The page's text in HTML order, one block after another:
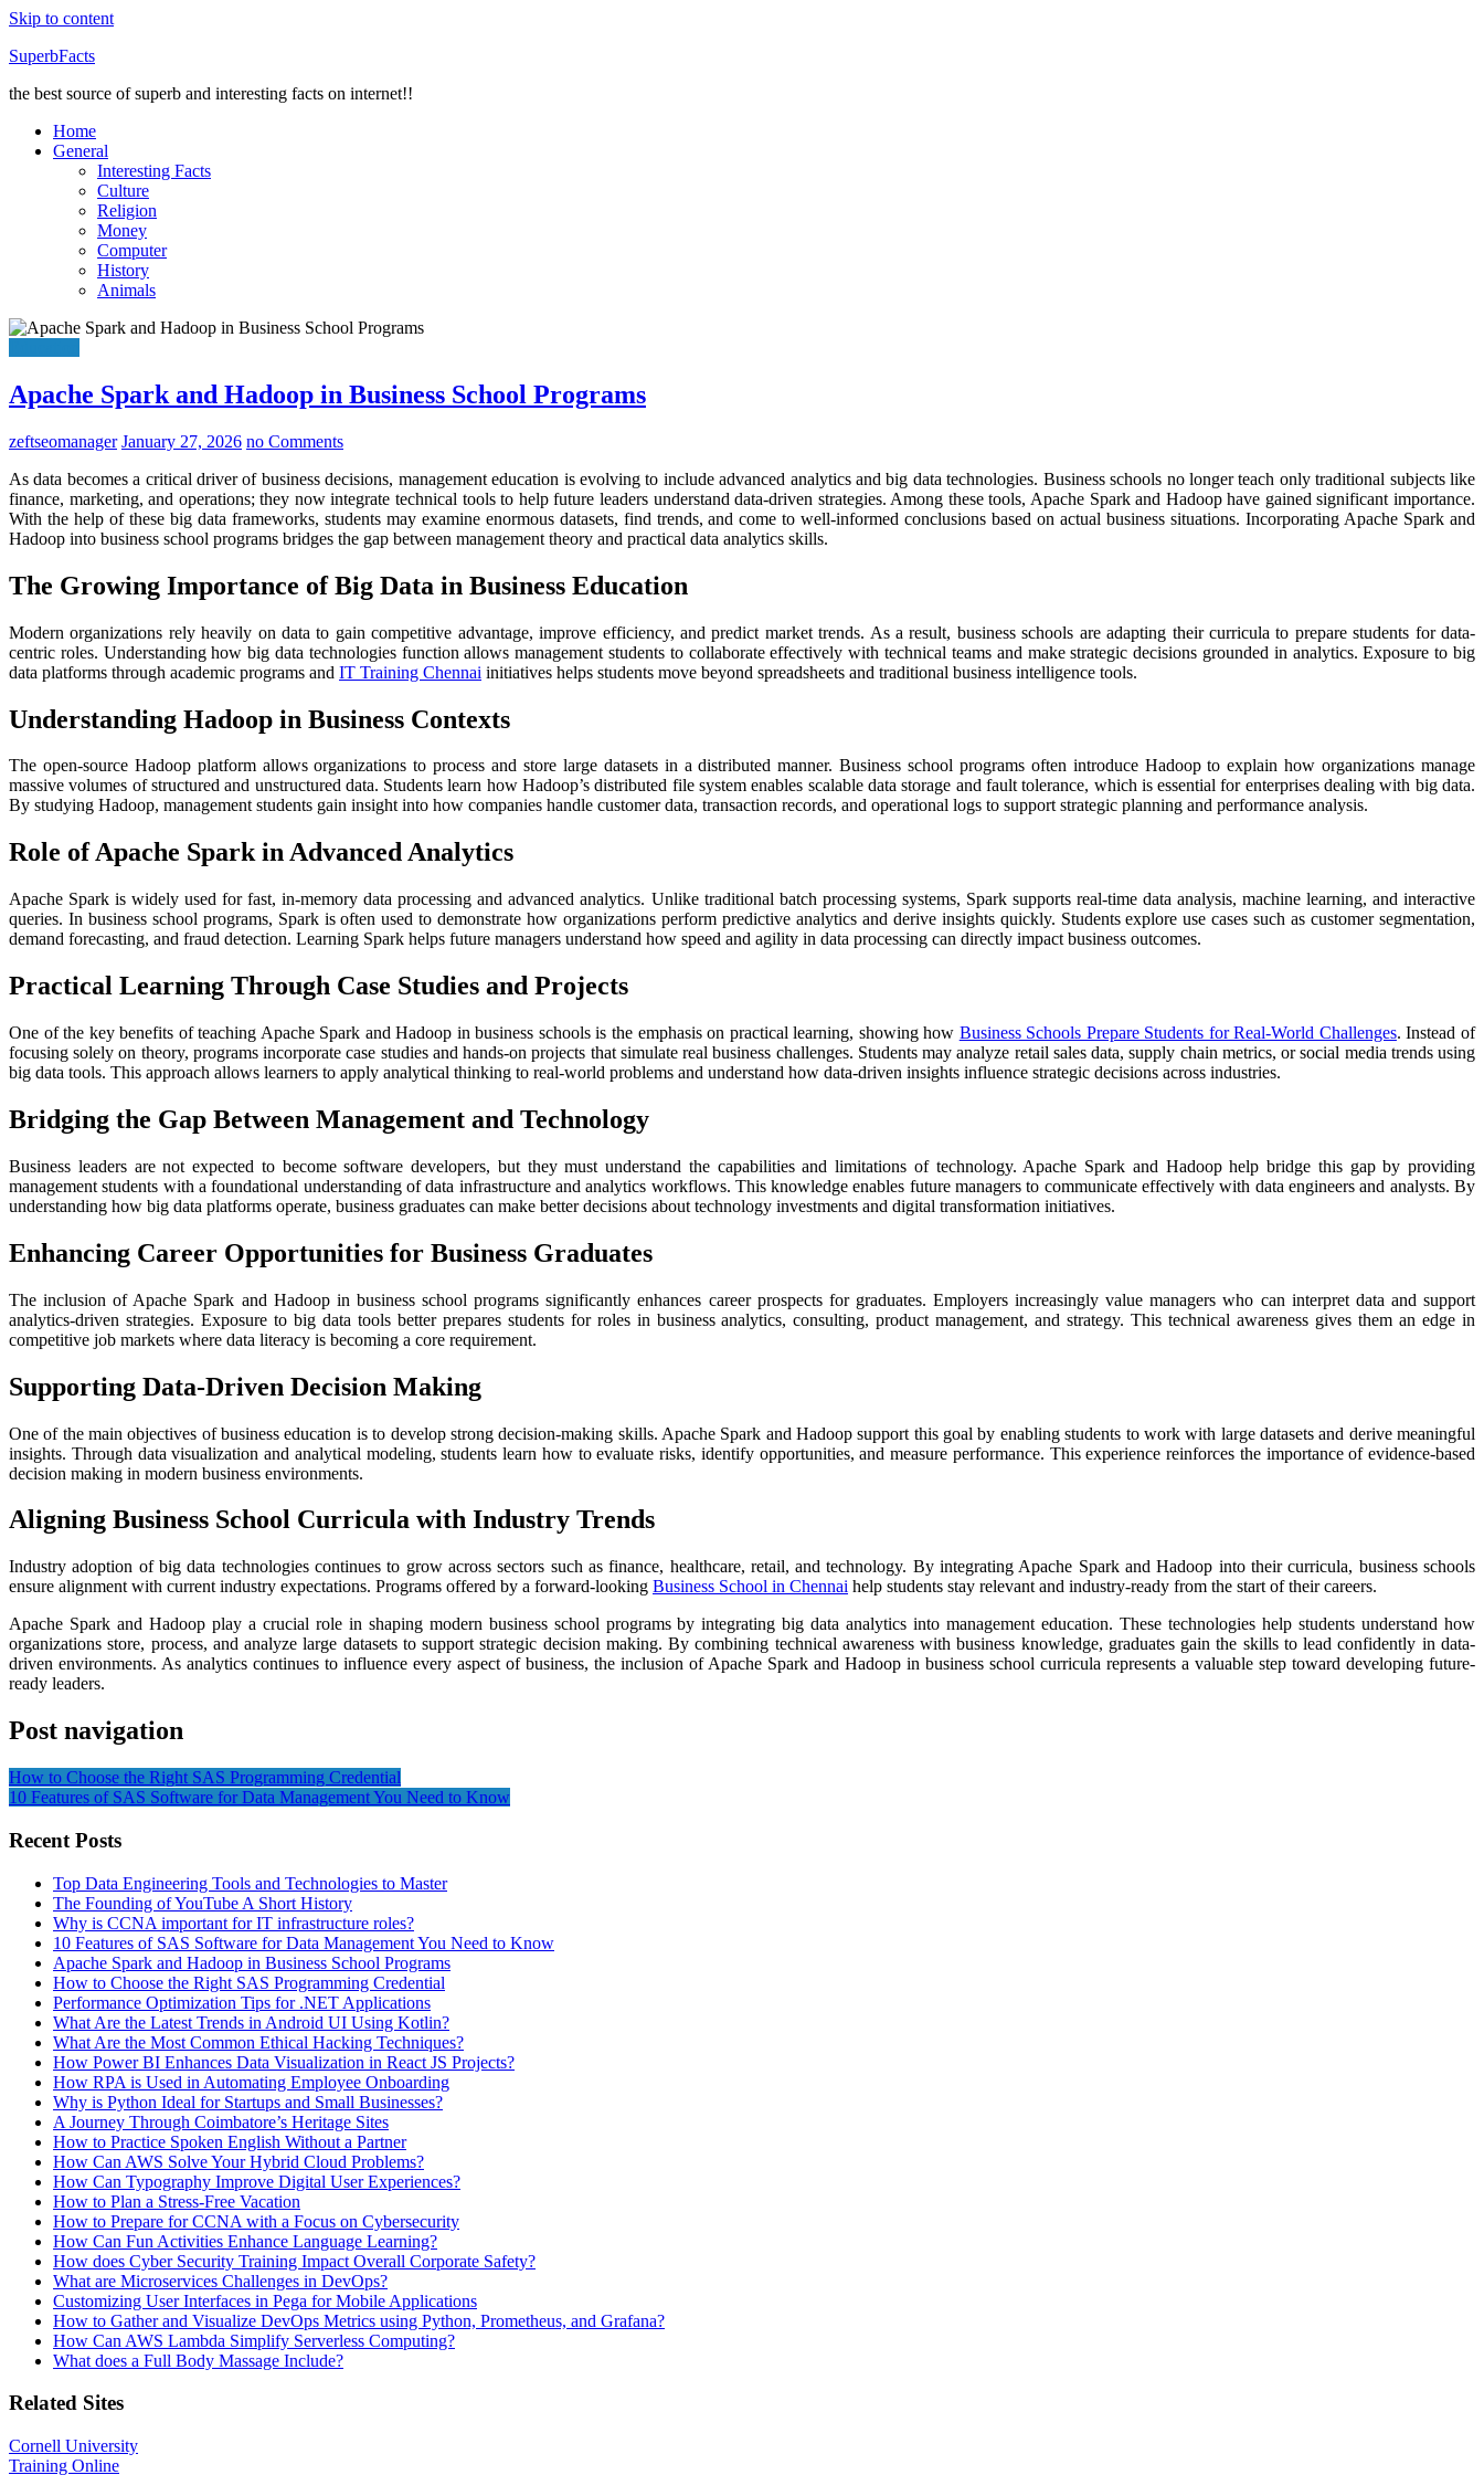
Skip to content
SuperbFacts
the best source of superb and interesting facts on internet!!
Home
General
Interesting Facts
Culture
Religion
Money
Computer
History
Animals
Apache Spark and Hadoop in Business School Programs
zeftseomanager January 27, 2026 no Comments
As data becomes a critical driver of business decisions, management education is evolving to include advanced analytics and big data technologies. Business schools no longer teach only traditional subjects like
finance, marketing, and operations; they now integrate technical tools to help future leaders understand data-driven strategies. Among these tools, Apache Spark and Hadoop have gained significant importance.
With the help of these big data frameworks, students may examine enormous datasets, find trends, and come to well-informed conclusions based on actual business situations. Incorporating Apache Spark and
Hadoop into business school programs bridges the gap between management theory and practical data analytics skills.
The Growing Importance of Big Data in Business Education
Modern organizations rely heavily on data to gain competitive advantage, improve efficiency, and predict market trends. As a result, business schools are adapting their curricula to prepare students for data-
centric roles. Understanding how big data technologies function allows management students to collaborate effectively with technical teams and make strategic decisions grounded in analytics. Exposure to big
data platforms through academic programs and IT Training Chennai initiatives helps students move beyond spreadsheets and traditional business intelligence tools.
Understanding Hadoop in Business Contexts
The open-source Hadoop platform allows organizations to process and store large datasets in a distributed manner. Business school programs often introduce Hadoop to explain how organizations manage
massive volumes of structured and unstructured data. Students learn how Hadoop’s distributed file system enables scalable data storage and fault tolerance, which is essential for enterprises dealing with big data.
By studying Hadoop, management students gain insight into how companies handle customer data, transaction records, and operational logs to support strategic planning and performance analysis.
Role of Apache Spark in Advanced Analytics
Apache Spark is widely used for fast, in-memory data processing and advanced analytics. Unlike traditional batch processing systems, Spark supports real-time data analysis, machine learning, and interactive
queries. In business school programs, Spark is often used to demonstrate how organizations perform predictive analytics and derive insights quickly. Students explore use cases such as customer segmentation,
demand forecasting, and fraud detection. Learning Spark helps future managers understand how speed and agility in data processing can directly impact business outcomes.
Practical Learning Through Case Studies and Projects
One of the key benefits of teaching Apache Spark and Hadoop in business schools is the emphasis on practical learning, showing how Business Schools Prepare Students for Real-World Challenges. Instead of
focusing solely on theory, programs incorporate case studies and hands-on projects that simulate real business challenges. Students may analyze retail sales data, supply chain metrics, or social media trends using
big data tools. This approach allows learners to apply analytical thinking to real-world problems and understand how data-driven insights influence strategic decisions across industries.
Bridging the Gap Between Management and Technology
Business leaders are not expected to become software developers, but they must understand the capabilities and limitations of technology. Apache Spark and Hadoop help bridge this gap by providing
management students with a foundational understanding of data infrastructure and analytics workflows. This knowledge enables future managers to communicate effectively with data engineers and analysts. By
understanding how big data platforms operate, business graduates can make better decisions about technology investments and digital transformation initiatives.
Enhancing Career Opportunities for Business Graduates
The inclusion of Apache Spark and Hadoop in business school programs significantly enhances career prospects for graduates. Employers increasingly value managers who can interpret data and support
analytics-driven strategies. Exposure to big data tools better prepares students for roles in business analytics, consulting, product management, and strategy. This technical awareness gives them an edge in
competitive job markets where data literacy is becoming a core requirement.
Supporting Data-Driven Decision Making
One of the main objectives of business education is to develop strong decision-making skills. Apache Spark and Hadoop support this goal by enabling students to work with large datasets and derive meaningful
insights. Through data visualization and analytical modeling, students learn how to evaluate risks, identify opportunities, and measure performance. This experience reinforces the importance of evidence-based
decision making in modern business environments.
Aligning Business School Curricula with Industry Trends
Industry adoption of big data technologies continues to grow across sectors such as finance, healthcare, retail, and technology. By integrating Apache Spark and Hadoop into their curricula, business schools
ensure alignment with current industry expectations. Programs offered by a forward-looking Business School in Chennai help students stay relevant and industry-ready from the start of their careers.
Apache Spark and Hadoop play a crucial role in shaping modern business school programs by integrating big data analytics into management education. These technologies help students understand how
organizations store, process, and analyze large datasets to support strategic decision making. By combining technical awareness with business knowledge, graduates gain the skills to lead confidently in data-
driven environments. As analytics continues to influence every aspect of business, the inclusion of Apache Spark and Hadoop in business school curricula represents a valuable step toward developing future-
ready leaders.
Post navigation
How to Choose the Right SAS Programming Credential
10 Features of SAS Software for Data Management You Need to Know
Recent Posts
Top Data Engineering Tools and Technologies to Master
The Founding of YouTube A Short History
Why is CCNA important for IT infrastructure roles?
10 Features of SAS Software for Data Management You Need to Know
Apache Spark and Hadoop in Business School Programs
How to Choose the Right SAS Programming Credential
Performance Optimization Tips for .NET Applications
What Are the Latest Trends in Android UI Using Kotlin?
What Are the Most Common Ethical Hacking Techniques?
How Power BI Enhances Data Visualization in React JS Projects?
How RPA is Used in Automating Employee Onboarding
Why is Python Ideal for Startups and Small Businesses?
A Journey Through Coimbatore’s Heritage Sites
How to Practice Spoken English Without a Partner
How Can AWS Solve Your Hybrid Cloud Problems?
How Can Typography Improve Digital User Experiences?
How to Plan a Stress-Free Vacation
How to Prepare for CCNA with a Focus on Cybersecurity
How Can Fun Activities Enhance Language Learning?
How does Cyber Security Training Impact Overall Corporate Safety?
What are Microservices Challenges in DevOps?
Customizing User Interfaces in Pega for Mobile Applications
How to Gather and Visualize DevOps Metrics using Python, Prometheus, and Grafana?
How Can AWS Lambda Simplify Serverless Computing?
What does a Full Body Massage Include?
Related Sites
Cornell University
Training Online